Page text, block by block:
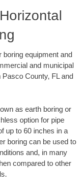
boring equipment and
and municipal
County, FL and
as earth boring or
option for pipe
up to 60 inches in a
boring can be used to
and, in many
compared to other